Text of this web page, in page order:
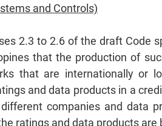
and Controls)
2.3 to 2.6 of the draft Code
that the production of
that are internationally or
and data products in a
companies and data
ratings and data products